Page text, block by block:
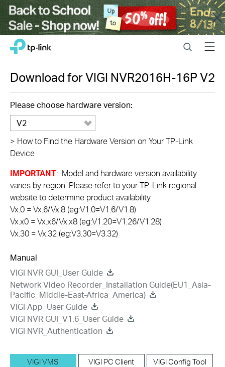
Close
Click
navigation
bar
TP-Link, Reliably Smart SearchMenu
Download forVIGI NVR2016H-16PV2
Please choose hardware version:
V2
> How to Find the Hardware Version on Your TP-Link
Device
IMPORTANT: Model and hardware version availability
varies by region. Please refer to your TP-Link regional
website to determine product availability.
Vx.0 = Vx.6/Vx.8 (eg:V1.0=V1.6/V1.8)
Vx.x0 = Vx.x6/Vx.x8 (eg:V1.20=V1.26/V1.28)
Vx.30 = Vx.32 (eg:V3.30=V3.32)
Manual
VIGI NVR GUI_User Guide
Network Video Recorder_Installation Guide(EU1_Asia-
Pacific_Middle-East-Africa_America)
VIGI App_User Guide
VIGI NVR GUI_V1.6_User Guide
VIGI NVR_Authentication
VIGI VMS VIGI PC Client VIGI Config Tool